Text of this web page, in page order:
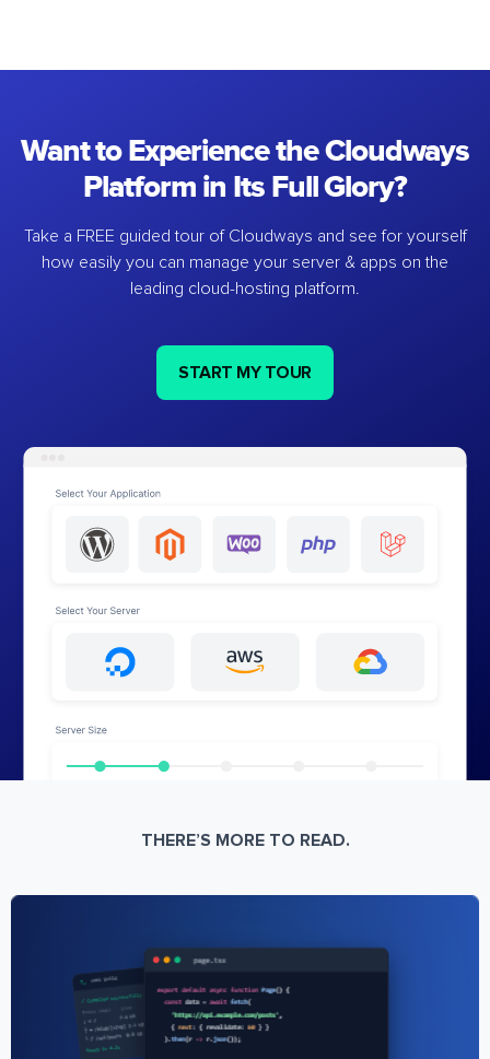
Want to Experience the Cloudways
Platform in Its Full Glory?
Take a FREE guided tour of Cloudways and see for yourself
how easily you can manage your server & apps on the
leading cloud-hosting platform.
START MY TOUR
THERE’S MORE TO READ.